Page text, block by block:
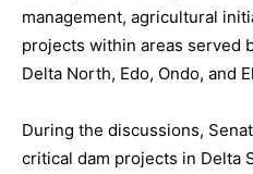
management, agricultural
projects within areas served
Delta North, Edo, Ondo, and
During the discussions,
critical dam projects in Delta